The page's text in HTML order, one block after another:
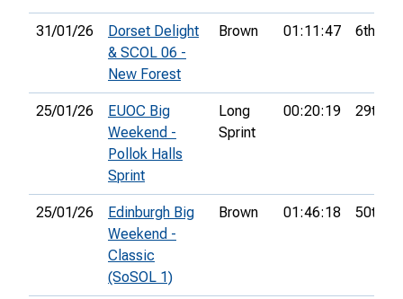
31/01/26
Dorset Delight
& SCOL 06 -
New Forest
Brown 01:11:47 6th
25/01/26
EUOC Big
Weekend -
Pollok Halls
Sprint
Long
Sprint
00:20:19 29th
25/01/26
Edinburgh Big
Weekend -
Classic
(SoSOL 1)
Brown 01:46:18 50th